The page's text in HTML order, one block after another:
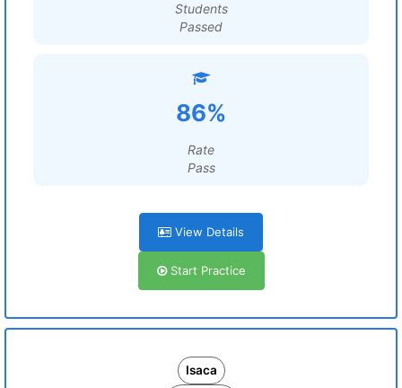
Students
Passed
86%
Rate
Pass
View Details
Start Practice
Isaca